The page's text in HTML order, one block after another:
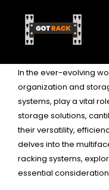
content
Emmalee Isom
Exploring The
In Industrial
In the ever-evolving
organization and
systems, play a vital
storage solutions,
their versatility,
delves into the
racking systems,
essential